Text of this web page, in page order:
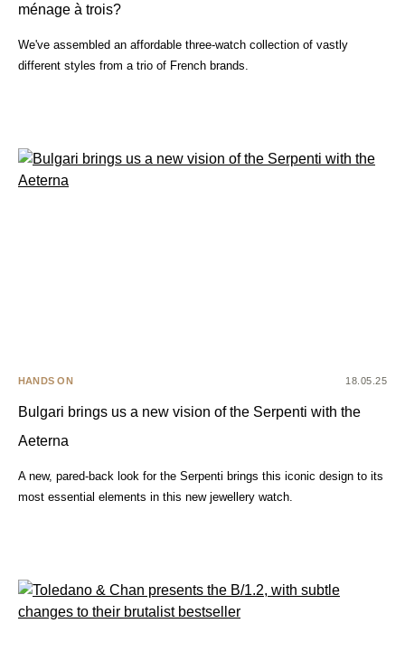
ménage à trois?
We've assembled an affordable three-watch collection of vastly
different styles from a trio of French brands.
HANDS ON 18.05.25
Bulgari brings us a new vision of the Serpenti with the
Aeterna
A new, pared-back look for the Serpenti brings this iconic design to its
most essential elements in this new jewellery watch.